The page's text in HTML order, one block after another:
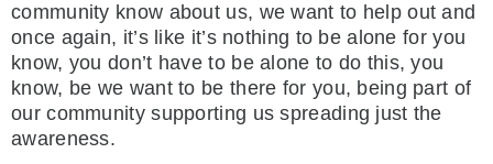
community know about us, we want to help out and
once again, it’s like it’s nothing to be alone for you
know, you don’t have to be alone to do this, you
know, be we want to be there for you, being part of
our community supporting us spreading just the
awareness.